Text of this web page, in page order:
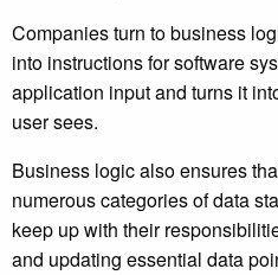
Companies turn to business
into instructions for software
application input and turns it
user sees.
Business logic also ensures
numerous categories of data
keep up with their
and updating essential data